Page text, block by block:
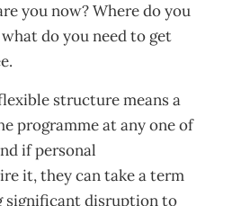
you now? Where do you
do you need to get
structure means a
programme at any one of
if personal
it, they can take a term
significant disruption to